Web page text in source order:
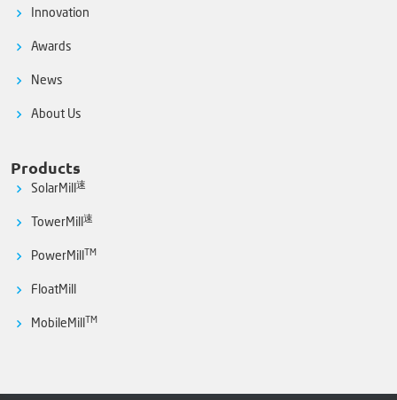
Innovation
Awards
News
About Us
Products
SolarMill 速
TowerMill 速
PowerMill TM
FloatMill
MobileMill TM